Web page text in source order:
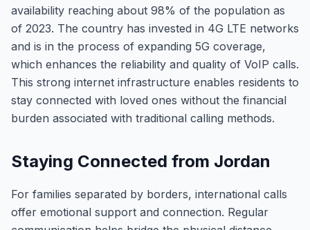
availability reaching about 98% of the population as
of 2023. The country has invested in 4G LTE networks
and is in the process of expanding 5G coverage,
which enhances the reliability and quality of VoIP calls.
This strong internet infrastructure enables residents to
stay connected with loved ones without the financial
burden associated with traditional calling methods.
Staying Connected from Jordan
For families separated by borders, international calls
offer emotional support and connection. Regular